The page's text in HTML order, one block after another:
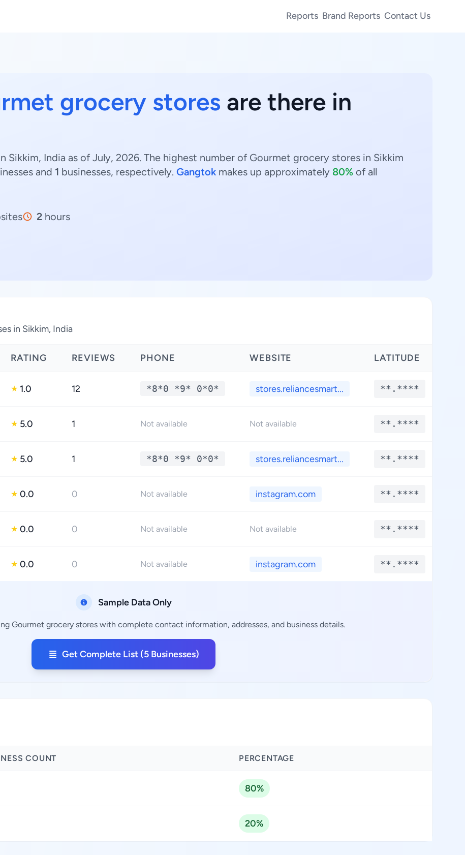
Reports Brand Reports Contact Us
grocery stores are there in
Sikkim, India as of July, 2026. The highest number of Gourmet grocery stores in Sikkim
and 1 businesses, respectively. Gangtok makes up approximately 80% of all
2 hours
in Sikkim, India
RATING REVIEWS PHONE WEBSITE LATITUDE
★ 1.0 12 *8*0 *9* 0*0* stores.reliancesmart... **.****
★ 5.0 1 Not available Not available **.****
★ 5.0 1 *8*0 *9* 0*0* stores.reliancesmart... **.****
★ 0.0 0 Not available instagram.com **.****
★ 0.0 0 Not available Not available **.****
★ 0.0 0 Not available instagram.com **.****
Sample Data Only
Gourmet grocery stores with complete contact information, addresses, and business details.
Get Complete List (5 Businesses)
COUNT PERCENTAGE
80%
20%